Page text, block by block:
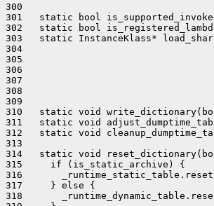
300
301   static bool
302   static bool
303   static InstanceKlass*
304
305
306
307
308
309
310   static void
311   static void
312   static void
313
314   static void
315     if (is_static_archive) {
316
317     } else {
318